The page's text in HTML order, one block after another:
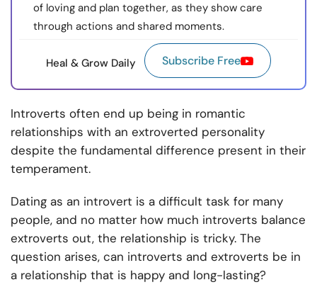
of loving and plan together, as they show care
through actions and shared moments.
Heal & Grow Daily Subscribe Free
Introverts often end up being in romantic
relationships with an extroverted personality
despite the fundamental difference present in their
temperament.
Dating as an introvert is a difficult task for many
people, and no matter how much introverts balance
extroverts out, the relationship is tricky. The
question arises, can introverts and extroverts be in
a relationship that is happy and long-lasting?